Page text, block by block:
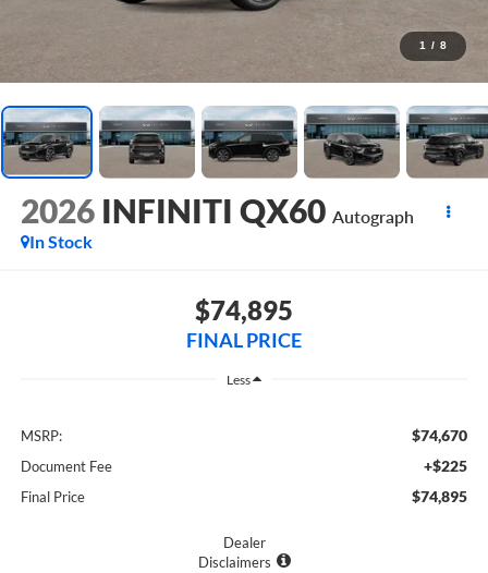
1 / 8
2026 INFINITI QX60 Autograph
In Stock
$74,895
FINAL PRICE
Less
MSRP: $74,670
Document Fee +$225
Final Price $74,895
Dealer
Disclaimers